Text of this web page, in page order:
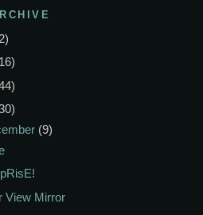
(9)
View Mirror